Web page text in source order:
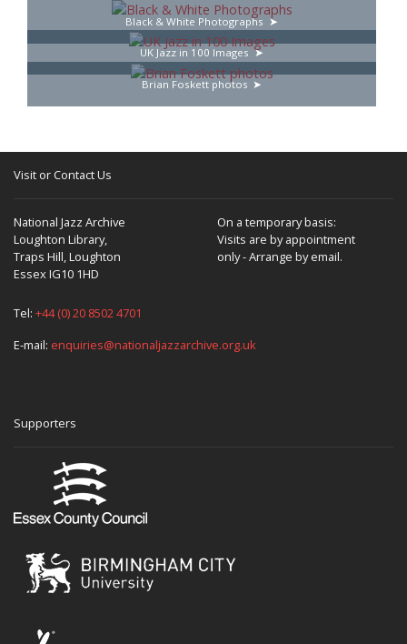
Black & White Photographs
UK Jazz in 100 Images
Brian Foskett photos
Visit or Contact Us
National Jazz Archive
Loughton Library,
Traps Hill, Loughton
Essex IG10 1HD
On a temporary basis:
Visits are by appointment
only - Arrange by email.
Tel: +44 (0) 20 8502 4701
E-mail: enquiries@nationaljazzarchive.org.uk
Supporters